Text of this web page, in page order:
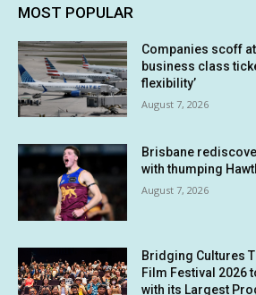
MOST POPULAR
Companies scoff
business class
flexibility’
August 7, 2026
Brisbane
with thumping
August 7, 2026
Bridging Cultures
Film Festival 2026
with its Largest